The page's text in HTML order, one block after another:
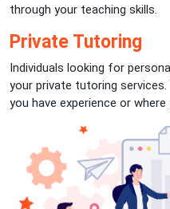
through your teaching skills.
Private Tutoring
Individuals looking for
your private tutoring
you have experience or